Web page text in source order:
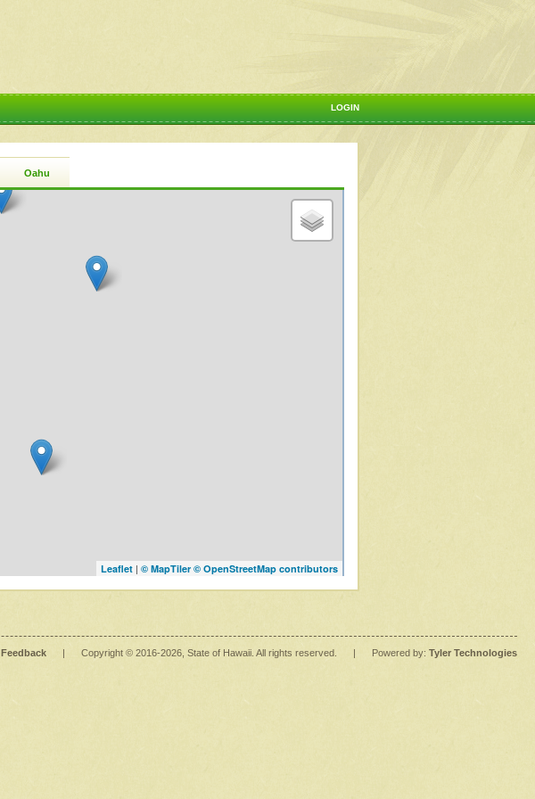
LOGIN
Oahu
Leaflet | © MapTiler © OpenStreetMap contributors
Feedback | Copyright © 2016-2026 , State of Hawaii. All rights reserved. | Powered by: Tyler Technologies